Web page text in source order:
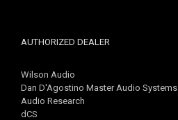
AUTHORIZED DEALER
Wilson Audio
Dan D'Agostino Master Audio Systems
Audio Research
dCS